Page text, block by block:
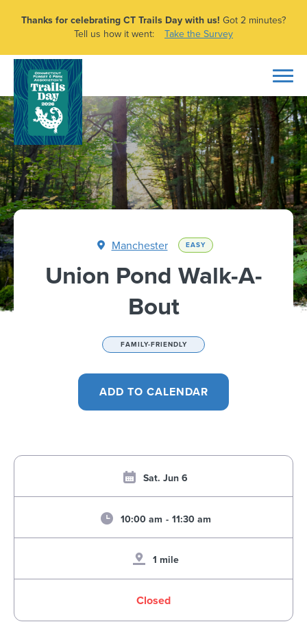
Thanks for celebrating CT Trails Day with us! Got 2 minutes?
Tell us how it went:
Take the Survey
Manchester EASY
Union Pond Walk-A-
Bout
FAMILY-FRIENDLY
Sat. Jun 6
10:00 am - 11:30 am
1 mile
Closed